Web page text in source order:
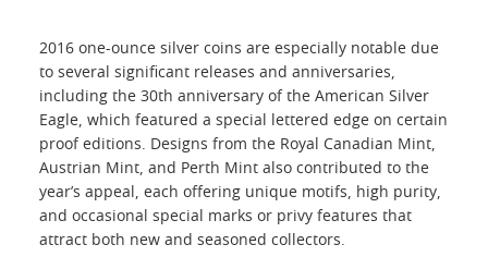
2016 one-ounce silver coins are especially notable due
to several significant releases and anniversaries,
including the 30th anniversary of the American Silver
Eagle, which featured a special lettered edge on certain
proof editions. Designs from the Royal Canadian Mint,
Austrian Mint, and Perth Mint also contributed to the
year’s appeal, each offering unique motifs, high purity,
and occasional special marks or privy features that
attract both new and seasoned collectors.